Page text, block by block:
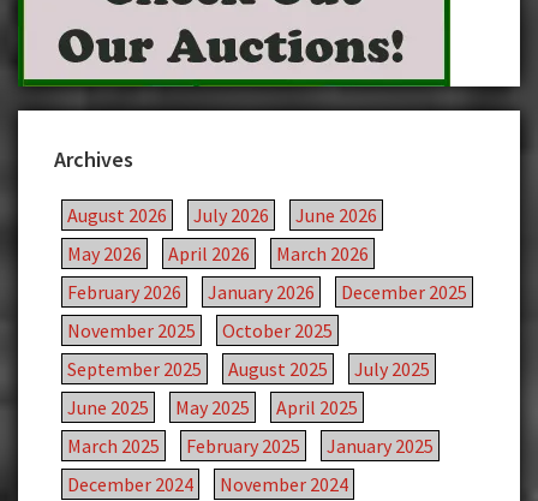
Archives
August 2026 July 2026
June 2026
May 2026
April 2026
March 2026
February 2026
January 2026
December 2025
November 2025
October 2025
September 2025
August 2025
July 2025
June 2025
May 2025
April 2025
March 2025
February 2025
January 2025
December 2024
November 2024